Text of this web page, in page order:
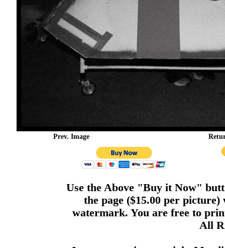
Prev. Image
Use the Above "Buy it Now"
the page ($15.00 per
watermark. You are free to
All